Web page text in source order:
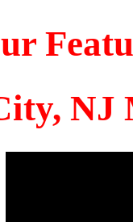
NJ